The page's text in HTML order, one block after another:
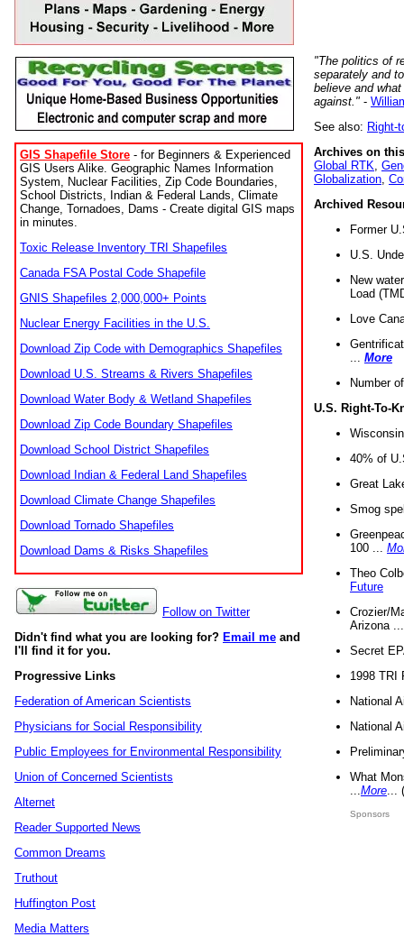
GIS Shapefile Store - for Beginners & Experienced
GIS Users Alike. Geographic Names Information
System, Nuclear Facilities, Zip Code Boundaries,
School Districts, Indian & Federal Lands, Climate
Change, Tornadoes, Dams - Create digital GIS maps
in minutes.
Toxic Release Inventory TRI Shapefiles
Canada FSA Postal Code Shapefile
GNIS Shapefiles 2,000,000+ Points
Nuclear Energy Facilities in the U.S.
Download Zip Code with Demographics Shapefiles
Download U.S. Streams & Rivers Shapefiles
Download Water Body & Wetland Shapefiles
Download Zip Code Boundary Shapefiles
Download School District Shapefiles
Download Indian & Federal Land Shapefiles
Download Climate Change Shapefiles
Download Tornado Shapefiles
Download Dams & Risks Shapefiles
Follow on Twitter
Didn't find what you are looking for? Email me and
I'll find it for you.
Progressive Links
Federation of American Scientists
Physicians for Social Responsibility
Public Employees for Environmental Responsibility
Union of Concerned Scientists
Alternet
Reader Supported News
Common Dreams
Truthout
Huffington Post
Media Matters
"The politics of
separately and
believe and
against." -
See also: Right-
Archives on
Global RTK
Globalization
Archived
Former
U.S.
New
Load
Love
More
Number
U.S. Right-To-
40% of
Great
Smog
100 ...
Theo
Future
Crozier/
Arizona
Secret
1998 TRI
National
National
What
More
Sponsors